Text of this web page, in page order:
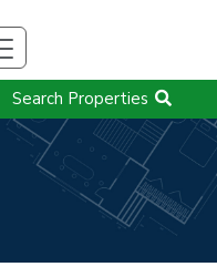
Search Properties